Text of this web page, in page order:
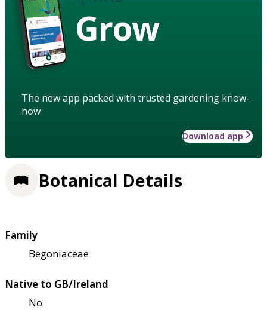
Grow
The new app packed with trusted gardening know-
how
Download app
Botanical Details
Family
Begoniaceae
Native to GB/Ireland
No